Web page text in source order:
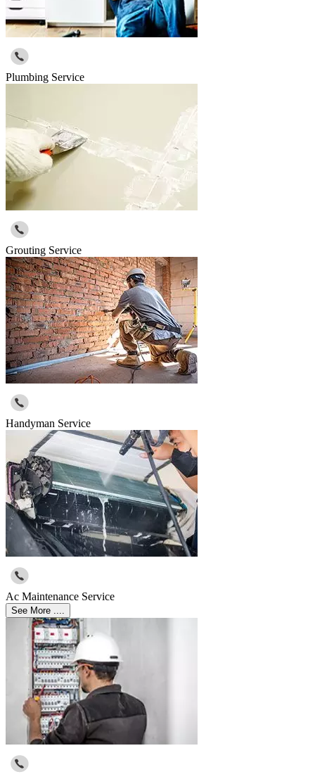
Plumbing Service
Grouting Service
Handyman Service
Ac Maintenance Service
See More ....